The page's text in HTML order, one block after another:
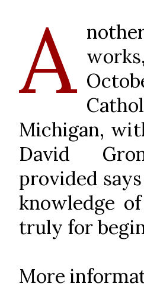
A
Michigan,
David
provided
knowledge
truly for
More